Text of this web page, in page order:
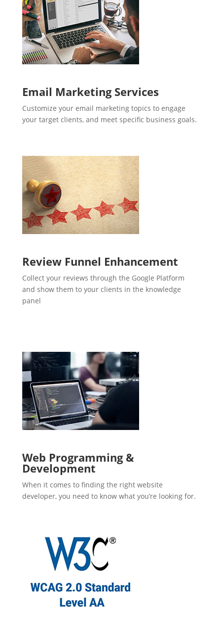
Email Marketing Services
Customize your email marketing topics to engage
your target clients, and meet specific business goals.
Review Funnel Enhancement
Collect your reviews through the Google Platform
and show them to your clients in the knowledge
panel
Web Programming &
Development
When it comes to finding the right website
developer, you need to know what you’re looking for.